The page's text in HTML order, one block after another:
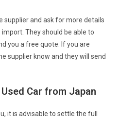
supplier and ask for more details
They should be able to
you a free quote. If you are
supplier know and they will send
Car from Japan
it is advisable to settle the full